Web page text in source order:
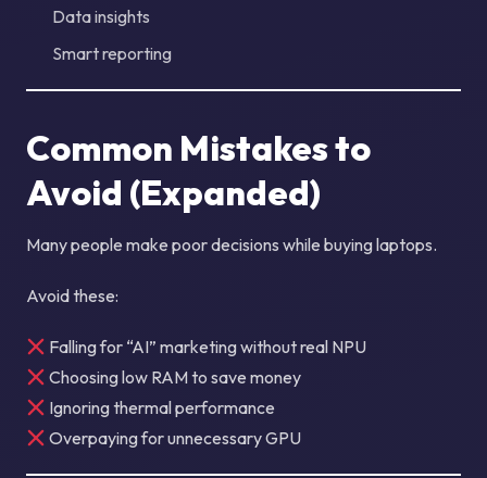
Data insights
Smart reporting
Common Mistakes to
Avoid (Expanded)
Many people make poor decisions while buying laptops.
Avoid these:
Falling for “AI” marketing without real NPU
Choosing low RAM to save money
Ignoring thermal performance
Overpaying for unnecessary GPU